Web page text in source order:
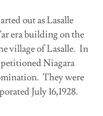
out as Lasalle
era building on the
village of Lasalle. In
petitioned Niagara
They were
July 16,1928.